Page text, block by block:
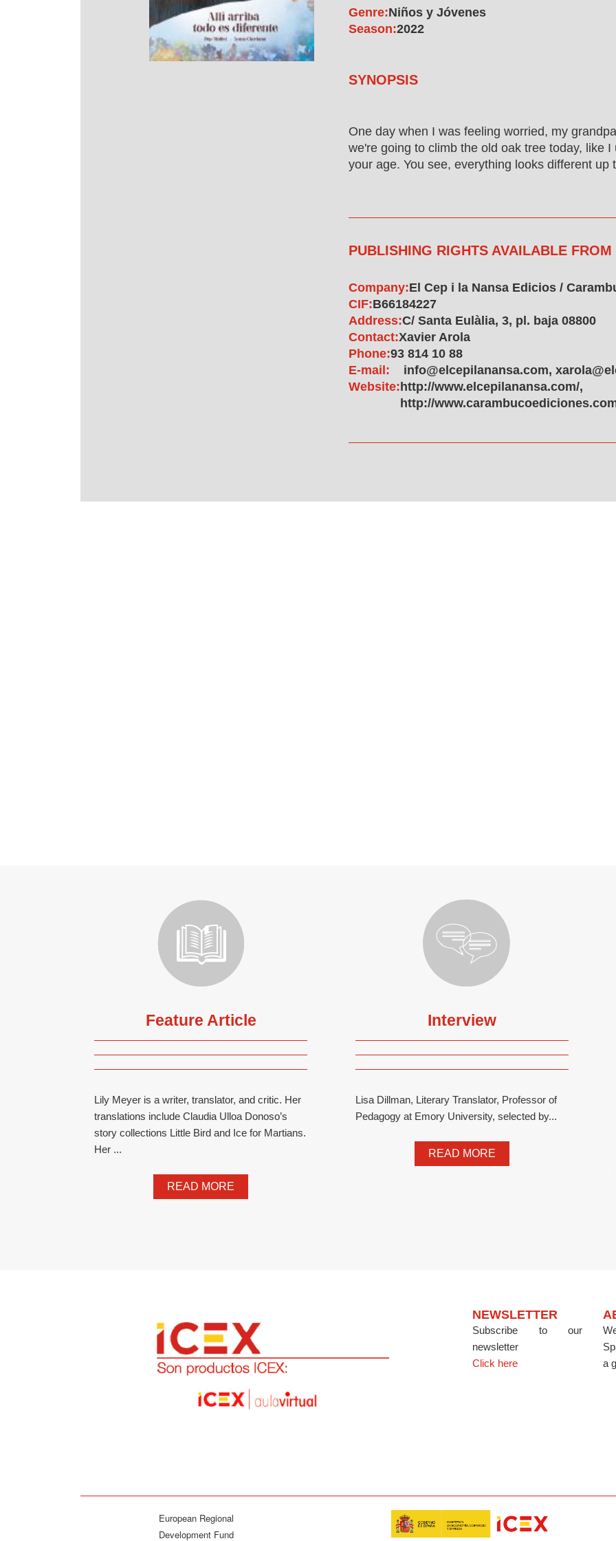
Genre:Niños y Jóvenes
Season:2022
SYNOPSIS
One day when I was feeling worried, my
we're going to climb the old oak tree today, like
your age. You see, everything looks different up
PUBLISHING RIGHTS AVAILABLE FROM
Company:El Cep i la Nansa Edicios /
CIF:B66184227
Address:C/ Santa Eulàlia, 3, pl. baja 08800
Contact:Xavier Arola
Phone:93 814 10 88
E-mail:
info@elcepilanansa.com,
Website: http://www.elcepilanansa.com/,
http://
Feature Article
Lily Meyer is a writer, translator, and critic. Her
translations include Claudia Ulloa Donoso’s
story collections Little Bird and Ice for Martians.
Her ...
READ MORE
Interview
Lisa Dillman, Literary Translator, Professor of
Pedagogy at Emory University, selected by...
READ MORE
NEWSLETTER
Subscribe to our
newsletter
Click here
a
European Regional
Development Fund